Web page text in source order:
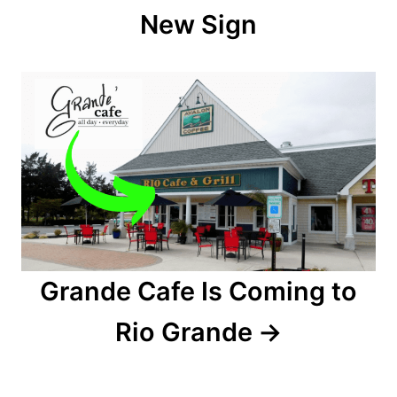
i
o
n
New Sign
Grande Cafe Is Coming to
Rio Grande